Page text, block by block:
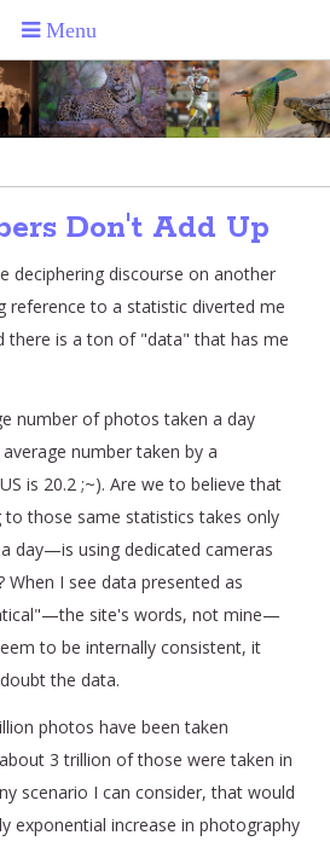
Don't Add Up
deciphering discourse on another
reference to a statistic diverted me
there is a ton of "data" that has me
number of photos taken a day
number taken by a
is 20.2 ;~). Are we to believe that
those same statistics takes only
day—is using dedicated cameras
I see data presented as
site's words, not mine—
to be internally consistent, it
the data.
photos have been taken
3 trillion of those were taken in
scenario I can consider, that would
exponential increase in photography